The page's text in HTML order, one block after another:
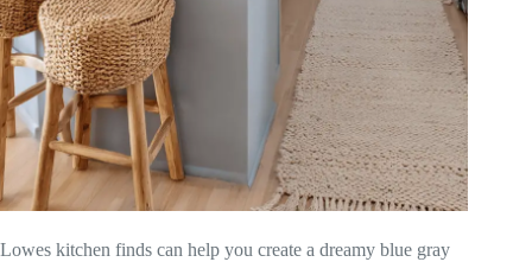
Lowes kitchen finds can help you create a dreamy blue gray